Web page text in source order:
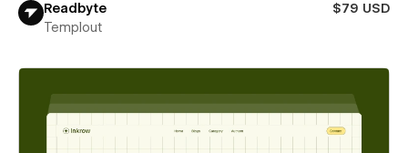
Readbyte
$79 USD
Templout